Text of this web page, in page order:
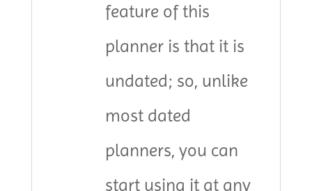
feature of this
planner is that it is
undated; so, unlike
most dated
planners, you can
start using it at any